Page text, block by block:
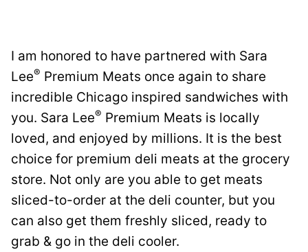
I am honored to have partnered with Sara
Lee® Premium Meats once again to share
incredible Chicago inspired sandwiches with
you. Sara Lee® Premium Meats is locally
loved, and enjoyed by millions. It is the best
choice for premium deli meats at the grocery
store. Not only are you able to get meats
sliced-to-order at the deli counter, but you
can also get them freshly sliced, ready to
grab & go in the deli cooler.